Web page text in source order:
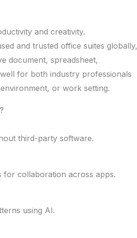
and creativity.
and trusted office suites globally,
document, spreadsheet,
for both industry professionals
or work setting.
third-party software.
for collaboration across apps.
using AI.